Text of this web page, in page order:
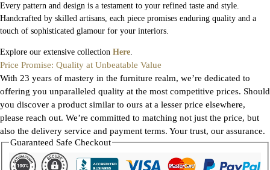
Every pattern and design is a testament to your refined taste and style.
Handcrafted by skilled artisans, each piece promises enduring quality and a
touch of sophisticated glamour for your interiors.
Explore our extensive collection Here
Price Promise: Quality at Unbeatable Value
With 23 years of mastery in the furniture realm, we’re dedicated to
offering you unparalleled quality at the most competitive prices. Should
you discover a product similar to ours at a lesser price elsewhere,
please reach out. We’re committed to matching not just the price, but
also the delivery service and payment terms. Your trust, our assurance.
Guaranteed Safe Checkout